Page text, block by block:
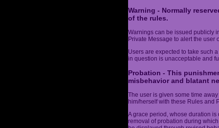
Warning - Normally
of the rules.
Warnings can be issued publicly
Private Message to alert the user
Users are expected to take such
in question is unacceptable and
Probation - This
misbehavior and blatant
The user is given some time
him/herself with these Rules and
A grace period, whose duration
removal of probation during